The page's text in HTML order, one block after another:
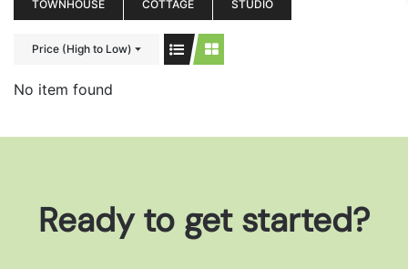
TOWNHOUSE COTTAGE STUDIO
Price (High to Low)
No item found
Ready to get started?